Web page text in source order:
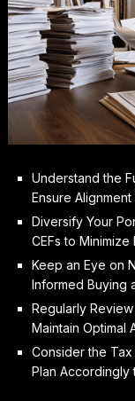
Understand the
Ensure
Diversify Your
CEFs to Minimize
Keep an Eye on
Informed Buying
Regularly
Maintain Optimal
Consider the Tax
Plan Accordingly